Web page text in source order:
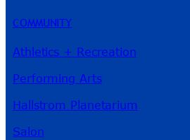
COMMUNITY
Athletics + Recreation
Performing Arts
Hallstrom Planetarium
Salon